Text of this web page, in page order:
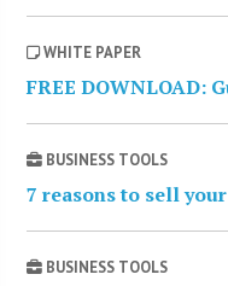
WHITE PAPER
FREE DOWNLOAD:
BUSINESS TOOLS
7 reasons to sell
BUSINESS TOOLS